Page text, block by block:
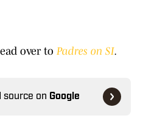
over to Padres on SI.
source on Google